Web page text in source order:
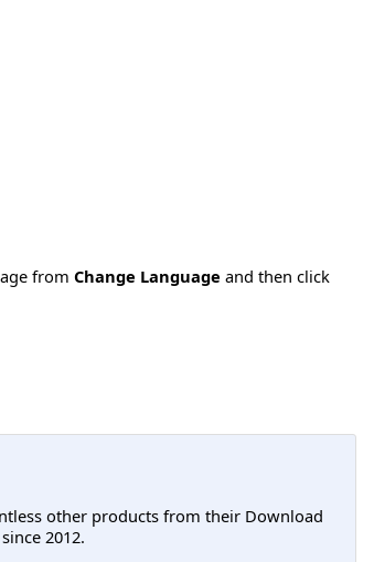
from Change Language and then click
other products from their Download
2012.